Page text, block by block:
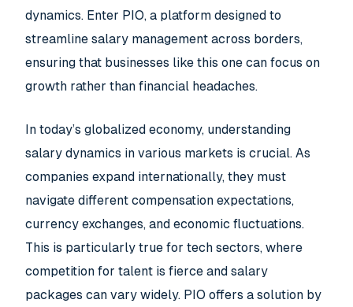
dynamics. Enter PIO, a platform designed to
streamline salary management across borders,
ensuring that businesses like this one can focus on
growth rather than financial headaches.
In today’s globalized economy, understanding
salary dynamics in various markets is crucial. As
companies expand internationally, they must
navigate different compensation expectations,
currency exchanges, and economic fluctuations.
This is particularly true for tech sectors, where
competition for talent is fierce and salary
packages can vary widely. PIO offers a solution by